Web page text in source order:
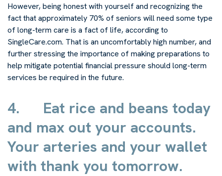
However, being honest with yourself and recognizing the
fact that approximately 70% of seniors will need some type
of long-term care is a fact of life, according to
SingleCare.com. That is an uncomfortably high number, and
further stressing the importance of making preparations to
help mitigate potential financial pressure should long-term
services be required in the future.
4. Eat rice and beans today
and max out your accounts.
Your arteries and your wallet
with thank you tomorrow.